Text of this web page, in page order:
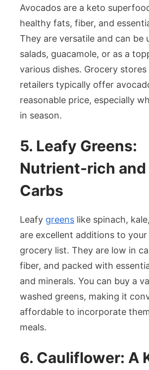
Avocados are a keto
healthy fats, fiber, and
They are versatile and can be
salads, guacamole, or as a
various dishes. Grocery
retailers typically offer
reasonable price, especially
in season.
5. Leafy Greens:
Nutrient-rich and
Carbs
Leafy greens like spinach,
are excellent additions to
grocery list. They are low in
fiber, and packed with
and minerals. You can buy a
washed greens, making it
affordable to incorporate
meals.
6. Cauliflower: A